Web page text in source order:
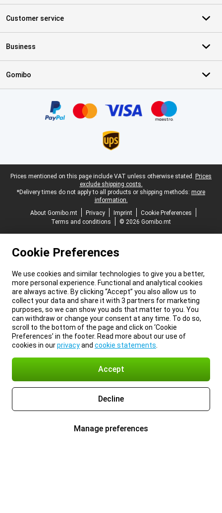
Customer service
Business
Gomibo
Legal footer
Prices mentioned on this page include VAT unless otherwise stated. Prices
exclude shipping costs.
*Delivery times do not apply to all products or shipping methods: more
information.
About Gomibo.mt
Privacy Imprint
Cookie Preferences
Terms and conditions
© 2026 Gomibo.mt
Cookie Preferences
We use cookies and similar technologies to give you a better,
more personal experience. Functional and analytical cookies
are always active. By clicking “Accept” you also allow us to
collect your data and share it with 3 partners for marketing
purposes, so we can show you ads that matter to you. You
can withdraw or change your consent at any time. To do so,
scroll to the bottom of the page and click on ‘Cookie
Preferences’ in the footer. Read more about our use of
cookies in ourprivacyand cookie statements
Accept
Decline
Manage preferences